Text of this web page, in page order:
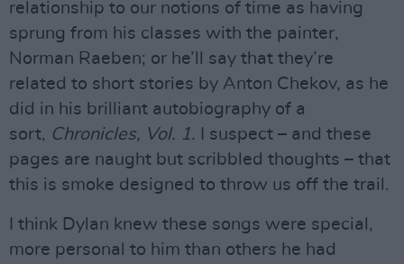
relationship to our notions of time as having
sprung from his classes with the painter,
Norman Raeben; or he’ll say that they’re
related to short stories by Anton Chekov, as he
did in his brilliant autobiography of a
sort, Chronicles, Vol. 1. I suspect – and these
pages are naught but scribbled thoughts – that
this is smoke designed to throw us off the trail.
I think Dylan knew these songs were special,
more personal to him than others he had